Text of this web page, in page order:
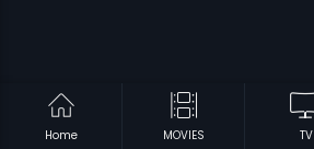
Home MOVIES TV